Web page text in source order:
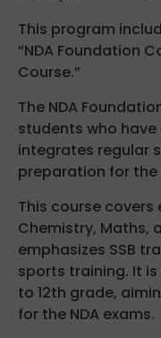
This program
“NDA Foundation
Course.”
The NDA
students who
integrates regular
preparation for the
This course covers
Chemistry, Maths,
emphasizes SSB
sports training. It
to 12th grade,
for the NDA exams.